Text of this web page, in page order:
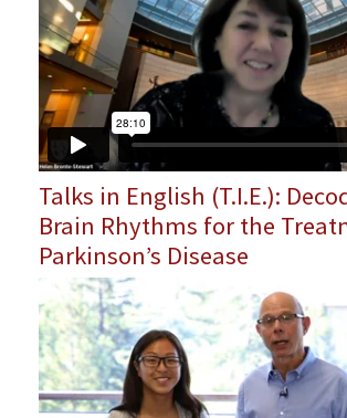
Talks in English (T.I.E.):
Brain Rhythms for the
Parkinson’s Disease